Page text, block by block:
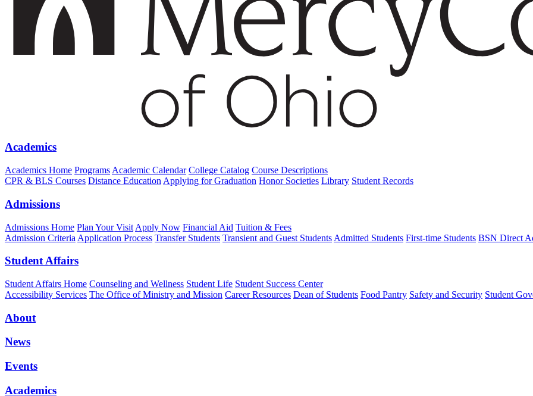
Academics
Academics Home Programs Academic Calendar College Catalog Course Descriptions
CPR & BLS Courses Distance Education Applying for Graduation Honor Societies Library Student Records
Admissions
Admissions Home Plan Your Visit Apply Now Financial Aid Tuition & Fees
Admission Criteria Application Process Transfer Students Transient and Guest Students Admitted Students First-time Students BSN Direct
Student Affairs
Student Affairs Home Counseling and Wellness Student Life Student Success Center
Accessibility Services The Office of Ministry and Mission Career Resources Dean of Students Food Pantry Safety and Security Student
About
News
Events
Academics